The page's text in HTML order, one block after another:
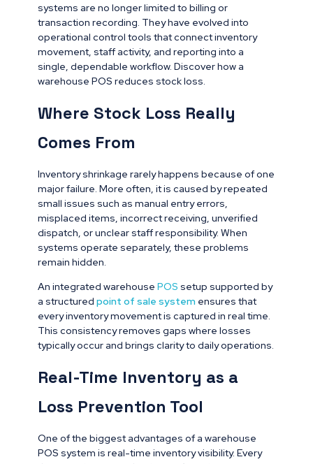
systems are no longer limited to billing or
transaction recording. They have evolved into
operational control tools that connect inventory
movement, staff activity, and reporting into a
single, dependable workflow. Discover how a
warehouse POS reduces stock loss.
Where Stock Loss Really
Comes From
Inventory shrinkage rarely happens because of one
major failure. More often, it is caused by repeated
small issues such as manual entry errors,
misplaced items, incorrect receiving, unverified
dispatch, or unclear staff responsibility. When
systems operate separately, these problems
remain hidden.
An integrated warehouse POS setup supported by
a structured point of sale system ensures that
every inventory movement is captured in real time.
This consistency removes gaps where losses
typically occur and brings clarity to daily operations.
Real-Time Inventory as a
Loss Prevention Tool
One of the biggest advantages of a warehouse
POS system is real-time inventory visibility. Every